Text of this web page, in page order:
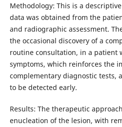
Methodology: This is a
data was obtained from the
and radiographic assessment.
the occasional discovery of a
routine consultation, in a patient
symptoms, which reinforces the
complementary diagnostic tests,
to be detected early.
Results: The therapeutic
enucleation of the lesion, with